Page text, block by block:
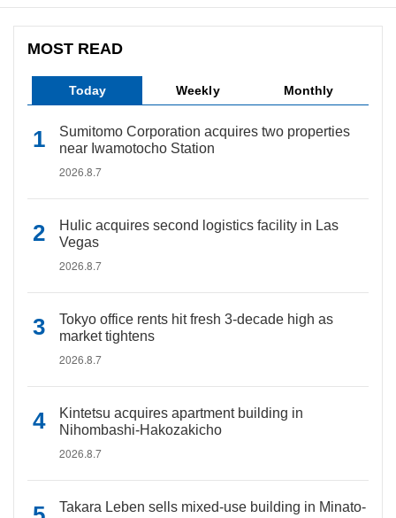
MOST READ
Today Weekly Monthly
Sumitomo Corporation acquires two properties
near Iwamotocho Station
2026.8.7
Hulic acquires second logistics facility in Las
Vegas
2026.8.7
Tokyo office rents hit fresh 3-decade high as
market tightens
2026.8.7
Kintetsu acquires apartment building in
Nihombashi-Hakozakicho
2026.8.7
Takara Leben sells mixed-use building in Minato-